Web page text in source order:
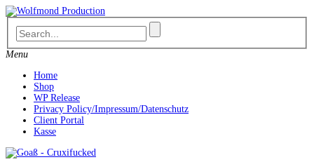
Skip
to
content
Menu
Home
Shop
WP Release
Privacy Policy/Impressum/Datenschutz
Client Portal
Kasse